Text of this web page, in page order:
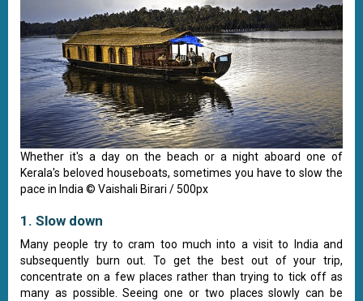
Whether it's a day on the beach or a night aboard one of
Kerala's beloved houseboats, sometimes you have to slow the
pace in India © Vaishali Birari / 500px
1. Slow down
Many people try to cram too much into a visit to India and
subsequently burn out. To get the best out of your trip,
concentrate on a few places rather than trying to tick off as
many as possible. Seeing one or two places slowly can be